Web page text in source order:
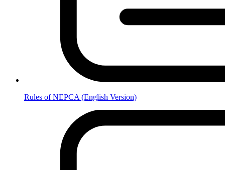
Rules of NEPCA (English Version)